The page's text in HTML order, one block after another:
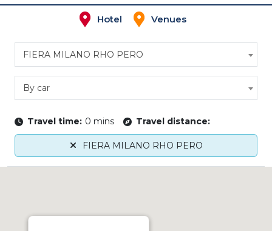
Hotel Venues
FIERA MILANO RHO PERO
By car
Travel time: 0 mins Travel distance:
FIERA MILANO RHO PERO